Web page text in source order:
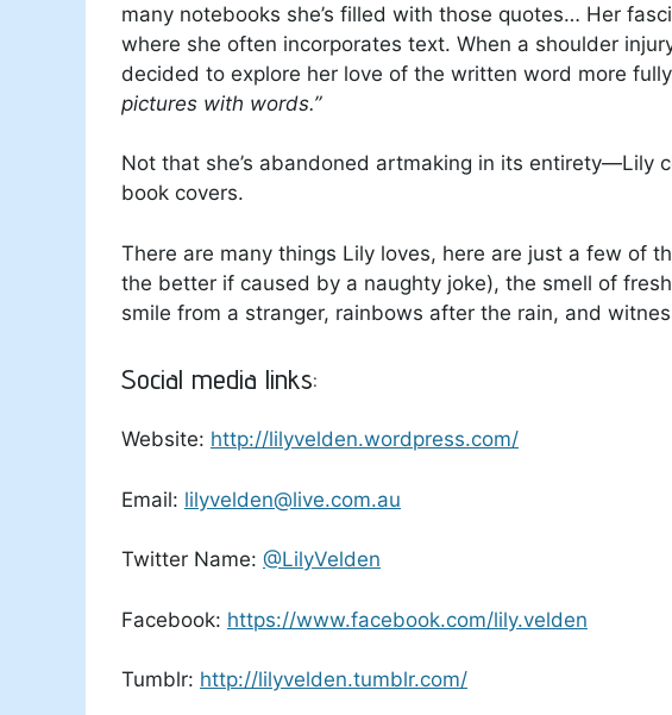
many notebooks she’s filled with those quotes… Her
where she often incorporates text. When a shoulder
decided to explore her love of the written word more
pictures with words.”
Not that she’s abandoned artmaking in its entirety—Lily
book covers.
There are many things Lily loves, here are just a few of
the better if caused by a naughty joke), the smell of
smile from a stranger, rainbows after the rain, and
Social media links:
Website: http://lilyvelden.wordpress.com/
Email: lilyvelden@live.com.au
Twitter Name: @LilyVelden
Facebook: https://www.facebook.com/lily.velden
Tumblr: http://lilyvelden.tumblr.com/